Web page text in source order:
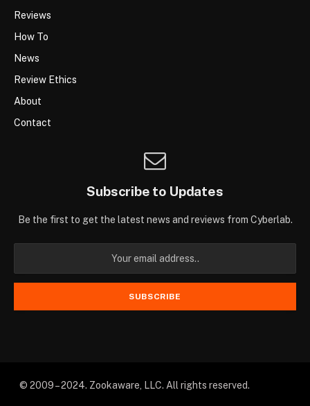
Reviews
How To
News
Review Ethics
About
Contact
Subscribe to Updates
Be the first to get the latest news and reviews from Cyberlab.
© 2009 – 2024. Zookaware, LLC. All rights reserved.